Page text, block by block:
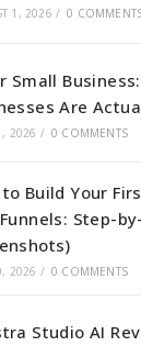
1, 2026 / 0
Small
Are
2026 / 0 COMMENTS
Build Your
Step-
2026 / 0 COMMENTS
Studio AI